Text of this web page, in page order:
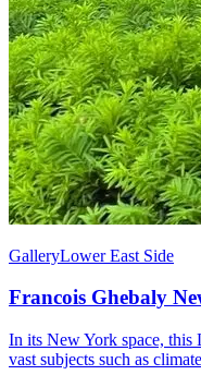
GalleryLower East Side
Francois Ghebaly
In its New York space, this
vast subjects such as